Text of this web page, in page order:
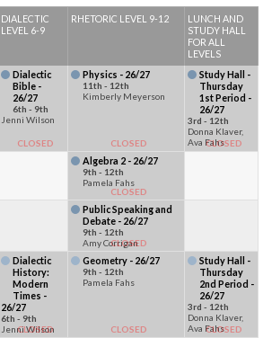
DIALECTIC
LEVEL 6-9
RHETORIC LEVEL 9-12
LUNCH AND
STUDY HALL
FOR ALL
LEVELS
Dialectic
Bible -
26/27
6th - 9th
Jenni Wilson
CLOSED
Physics - 26/27
11th - 12th
Kimberly Meyerson
CLOSED
Study Hall -
Thursday
1st Period -
26/27
3rd - 12th
Donna Klaver,
Ava FahsCLOSED
Algebra 2 - 26/27
9th - 12th
Pamela Fahs
CLOSED
Public Speaking and
Debate - 26/27
9th - 12th
Amy Corrigan
CLOSED
Dialectic
History:
Modern
Times -
26/27
6th - 9th
Jenni Wilson
CLOSED
Geometry - 26/27
9th - 12th
Pamela Fahs
CLOSED
Study Hall -
Thursday
2nd Period -
26/27
3rd - 12th
Donna Klaver,
Ava FahsCLOSED